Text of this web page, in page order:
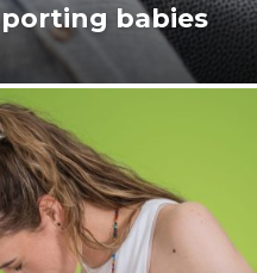
babies